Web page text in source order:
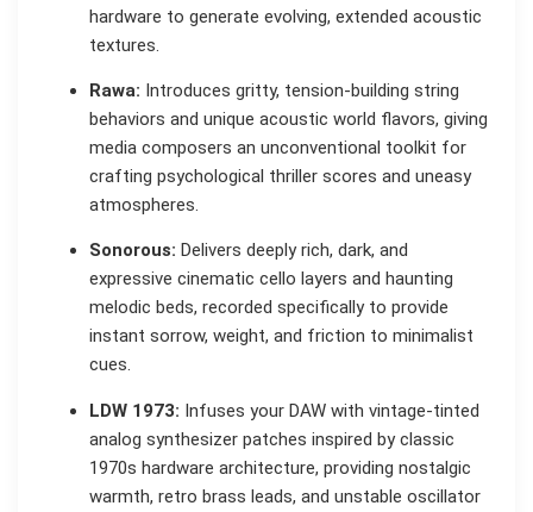
hardware to generate evolving, extended acoustic
textures.
Rawa: Introduces gritty, tension-building string
behaviors and unique acoustic world flavors, giving
media composers an unconventional toolkit for
crafting psychological thriller scores and uneasy
atmospheres.
Sonorous: Delivers deeply rich, dark, and
expressive cinematic cello layers and haunting
melodic beds, recorded specifically to provide
instant sorrow, weight, and friction to minimalist
cues.
LDW 1973: Infuses your DAW with vintage-tinted
analog synthesizer patches inspired by classic
1970s hardware architecture, providing nostalgic
warmth, retro brass leads, and unstable oscillator